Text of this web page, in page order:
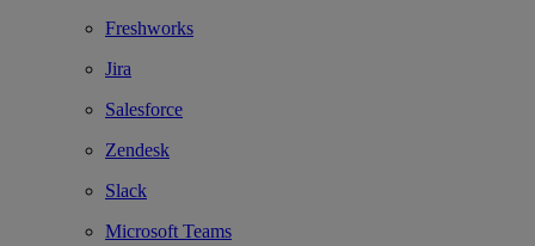
Freshworks
Jira
Salesforce
Zendesk
Slack
Microsoft Teams